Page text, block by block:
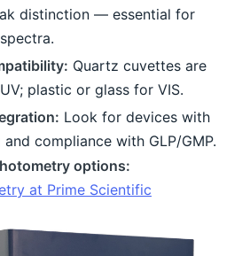
distinction — essential for
Quartz cuvettes are
plastic or glass for VIS.
Look for devices with
compliance with GLP/GMP.
options:
at Prime Scientific